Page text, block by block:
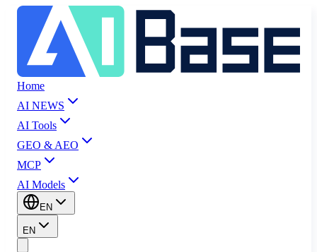
Home
AI NEWS
AI Tools
GEO & AEO
MCP
AI Models
EN
EN